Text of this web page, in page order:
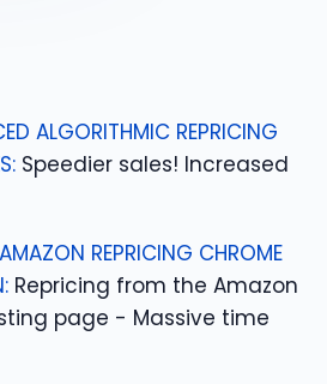
ALGORITHMIC REPRICING
Speedier sales! Increased
REPRICING CHROME
Repricing from the Amazon
page - Massive time